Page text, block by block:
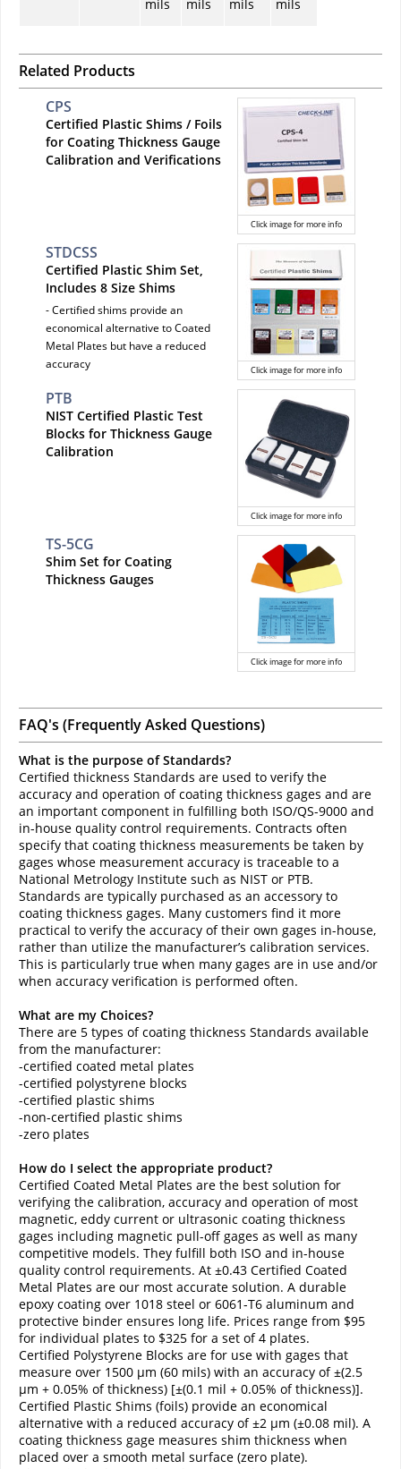
mils mils mils mils
Related Products
Click image for more info
CPS
Certified Plastic Shims / Foils
for Coating Thickness Gauge
Calibration and Verifications
Click image for more info
STDCSS
Certified Plastic Shim Set,
Includes 8 Size Shims
- Certified shims provide an
economical alternative to Coated
Metal Plates but have a reduced
accuracy
Click image for more info
PTB
NIST Certified Plastic Test
Blocks for Thickness Gauge
Calibration
Click image for more info
TS-5CG
Shim Set for Coating
Thickness Gauges
FAQ's (Frequently Asked Questions)
What is the purpose of Standards?
Certified thickness Standards are used to verify the
accuracy and operation of coating thickness gages and are
an important component in fulfilling both ISO/QS-9000 and
in-house quality control requirements. Contracts often
specify that coating thickness measurements be taken by
gages whose measurement accuracy is traceable to a
National Metrology Institute such as NIST or PTB.
Standards are typically purchased as an accessory to
coating thickness gages. Many customers find it more
practical to verify the accuracy of their own gages in-house,
rather than utilize the manufacturer’s calibration services.
This is particularly true when many gages are in use and/or
when accuracy verification is performed often.
What are my Choices?
There are 5 types of coating thickness Standards available
from the manufacturer:
-certified coated metal plates
-certified polystyrene blocks
-certified plastic shims
-non-certified plastic shims
-zero plates
How do I select the appropriate product?
Certified Coated Metal Plates are the best solution for
verifying the calibration, accuracy and operation of most
magnetic, eddy current or ultrasonic coating thickness
gages including magnetic pull-off gages as well as many
competitive models. They fulfill both ISO and in-house
quality control requirements. At ±0.43 Certified Coated
Metal Plates are our most accurate solution. A durable
epoxy coating over 1018 steel or 6061-T6 aluminum and
protective binder ensures long life. Prices range from $95
for individual plates to $325 for a set of 4 plates.
Certified Polystyrene Blocks are for use with gages that
measure over 1500 µm (60 mils) with an accuracy of ±(2.5
µm + 0.05% of thickness) [±(0.1 mil + 0.05% of thickness)].
Certified Plastic Shims (foils) provide an economical
alternative with a reduced accuracy of ±2 µm (±0.08 mil). A
coating thickness gage measures shim thickness when
placed over a smooth metal surface (zero plate).